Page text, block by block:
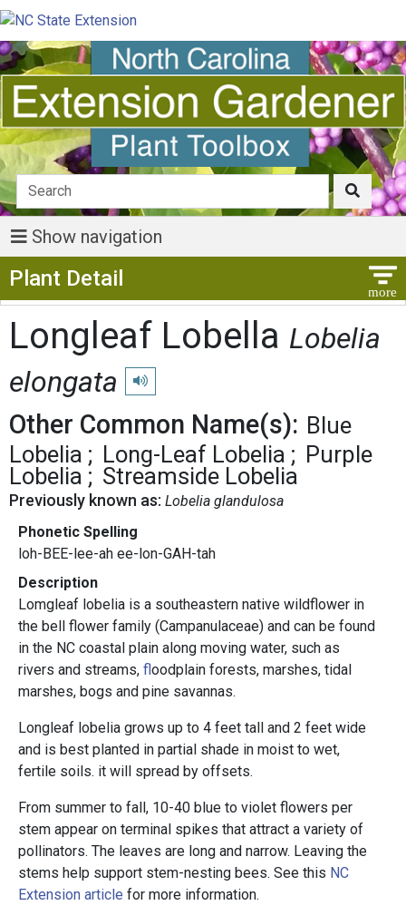
Show navigation
Plant Detail
Longleaf Lobella Lobelia
elongata
Play pronunciation
Other Common Name(s): Blue
Lobelia
Long-Leaf Lobelia
Purple
Lobelia
Streamside Lobelia
Previously known as: Lobelia glandulosa
Phonetic Spelling
loh-BEE-lee-ah ee-lon-GAH-tah
Description
Lomgleaf lobelia is a southeastern native wildflower in
the bell flower family (Campanulaceae) and can be found
in the NC coastal plain along moving water, such as
rivers and streams, floodplain forests, marshes, tidal
marshes, bogs and pine savannas.
Longleaf lobelia grows up to 4 feet tall and 2 feet wide
and is best planted in partial shade in moist to wet,
fertile soils. it will spread by offsets.
From summer to fall, 10-40 blue to violet flowers per
stem appear on terminal spikes that attract a variety of
pollinators. The leaves are long and narrow. Leaving the
stems help support stem-nesting bees. See this NC
Extension article for more information.